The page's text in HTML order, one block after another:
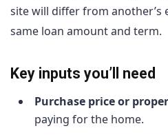
site will differ from another’s
same loan amount and term.
Key inputs you’ll need
Purchase price or
paying for the home.